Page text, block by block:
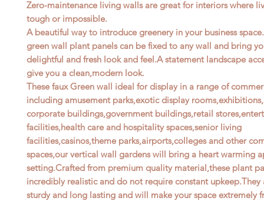
Zero-maintenance living walls are great for interiors where
tough or impossible.
A beautiful way to introduce greenery in your business
green wall plant panels can be fixed to any wall and bring
delightful and fresh look and feel.A statement landscape
give you a clean,modern look.
These faux Green wall ideal for display in a range of
including amusement parks,exotic display
corporate buildings,government buildings,retail
facilities,health care and hospitality spaces,senior living
facilities,casinos,theme parks,airports,colleges and other
spaces,our vertical wall gardens will bring a heart warming
setting.Crafted from premium quality material,these plant
incredibly realistic and do not require constant upkeep.They
sturdy and long lasting and will make your space extremely